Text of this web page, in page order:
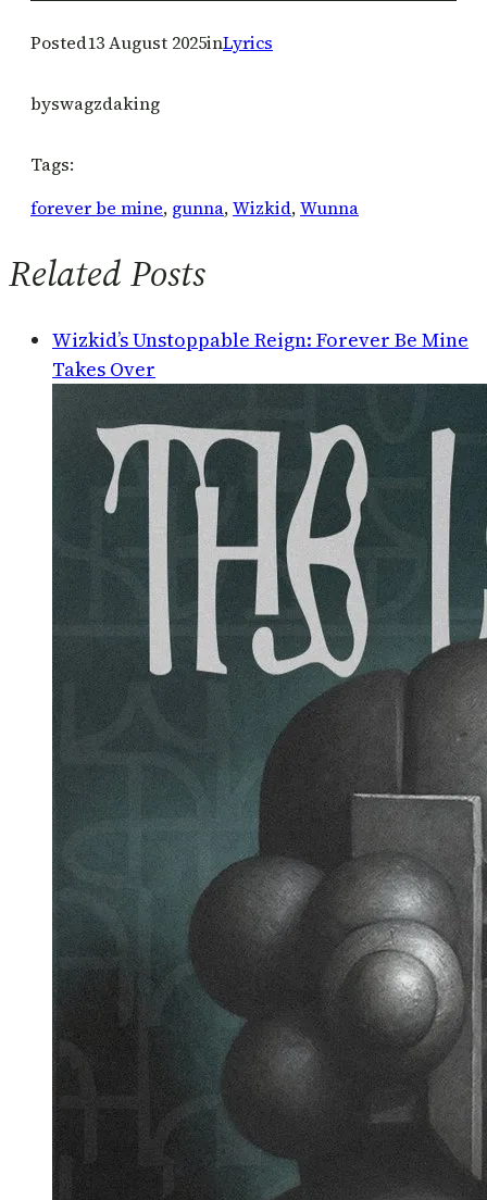
Posted13 August 2025inLyrics
byswagzdaking
Tags:
forever be mine, gunna, Wizkid, Wunna
Related Posts
Wizkid’s Unstoppable Reign: Forever Be Mine
Takes Over